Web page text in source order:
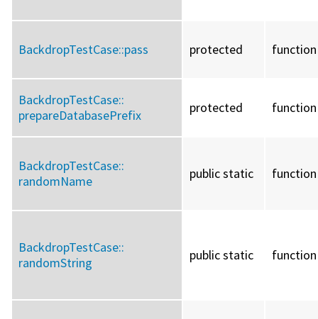
BackdropTestCase::pass protected function
BackdropTestCase::
prepareDatabasePrefix
protected function
BackdropTestCase::
randomName
public static function
BackdropTestCase::
randomString
public static function